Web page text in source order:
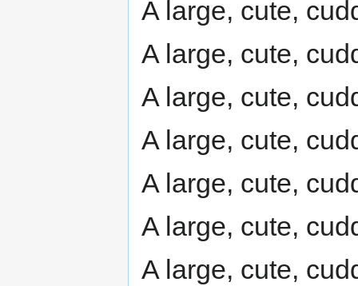
A large, cute,
A large, cute,
A large, cute,
A large, cute,
A large, cute,
A large, cute,
A large, cute,